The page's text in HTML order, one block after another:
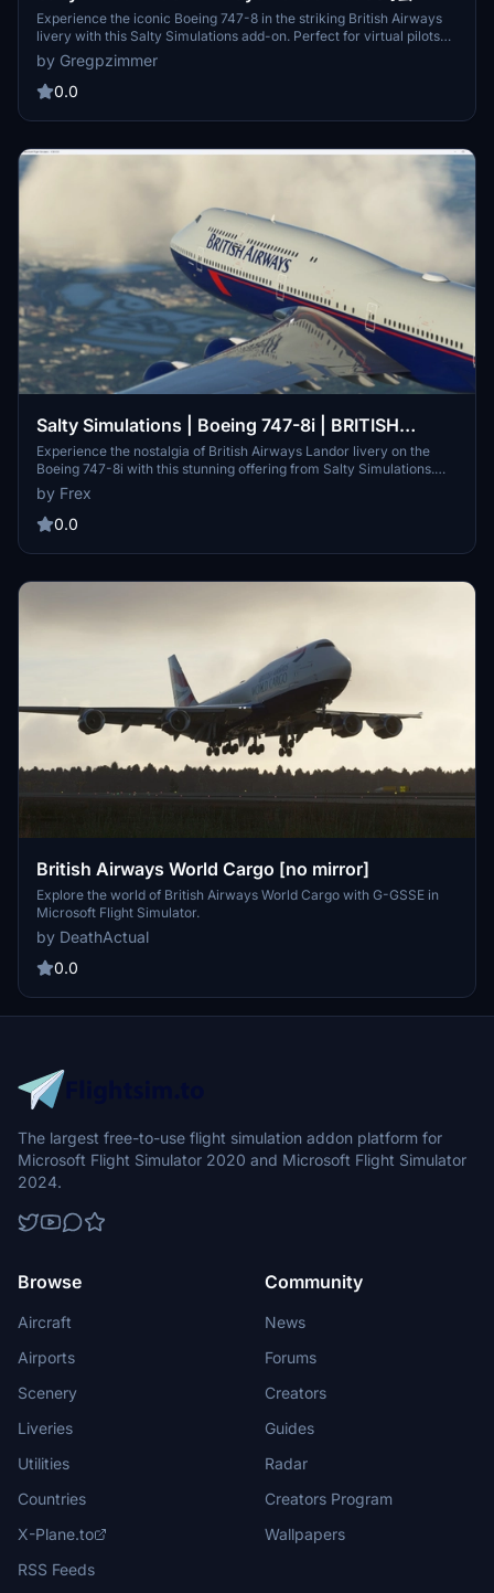
Experience the iconic Boeing 747-8 in the striking British Airways
livery with this Salty Simulations add-on. Perfect for virtual pilots
looking to rendezvous with the skies in style.
by Gregpzimmer
0.0
Salty Simulations | Boeing 747-8i | BRITISH
AIRWAYS Landor | G-BNLY
Experience the nostalgia of British Airways Landor livery on the
Boeing 747-8i with this stunning offering from Salty Simulations.
Capturing the legacy of the airlines 100 years heritage liveries, this
meticulously crafted mod is a must-have for aviation enthusiasts.
by Frex
0.0
British Airways World Cargo [no mirror]
Explore the world of British Airways World Cargo with G-GSSE in
Microsoft Flight Simulator.
by DeathActual
0.0
The largest free-to-use flight simulation addon platform for
Microsoft Flight Simulator 2020 and Microsoft Flight Simulator
2024.
Browse
Aircraft
Airports
Scenery
Liveries
Utilities
Countries
X-Plane.to
RSS Feeds
Community
News
Forums
Creators
Guides
Radar
Creators Program
Wallpapers